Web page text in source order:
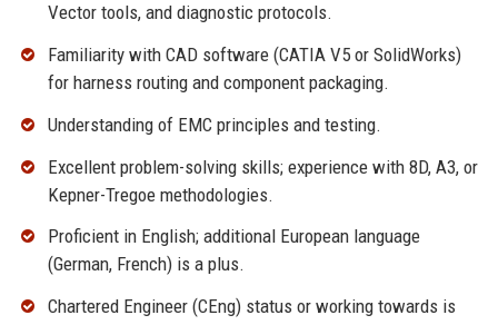
Vector tools, and diagnostic protocols.
Familiarity with CAD software (CATIA V5 or SolidWorks)
for harness routing and component packaging.
Understanding of EMC principles and testing.
Excellent problem-solving skills; experience with 8D, A3, or
Kepner-Tregoe methodologies.
Proficient in English; additional European language
(German, French) is a plus.
Chartered Engineer (CEng) status or working towards is